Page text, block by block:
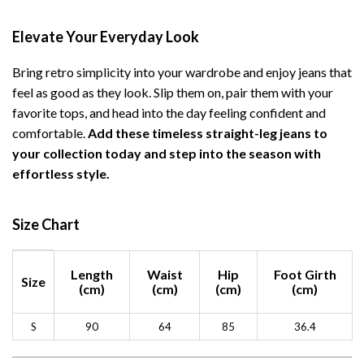
Elevate Your Everyday Look
Bring retro simplicity into your wardrobe and enjoy jeans that
feel as good as they look. Slip them on, pair them with your
favorite tops, and head into the day feeling confident and
comfortable.Add these timeless straight-leg jeans to
your collection today and step into the season with
effortless style.
Size Chart
Size
Length
(cm)
Waist
(cm)
Hip
(cm)
Foot Girth
(cm)
S 90 64 85 36.4